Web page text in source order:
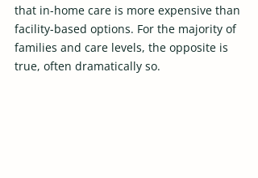
that in-home care is more expensive than
facility-based options. For the majority of
families and care levels, the opposite is
true, often dramatically so.